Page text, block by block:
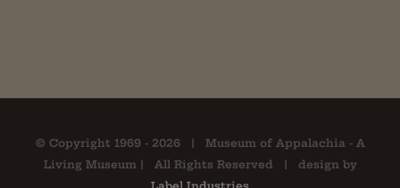
© Copyright 1969 - 2026 | Museum of Appalachia - A
Living Museum | All Rights Reserved | design by